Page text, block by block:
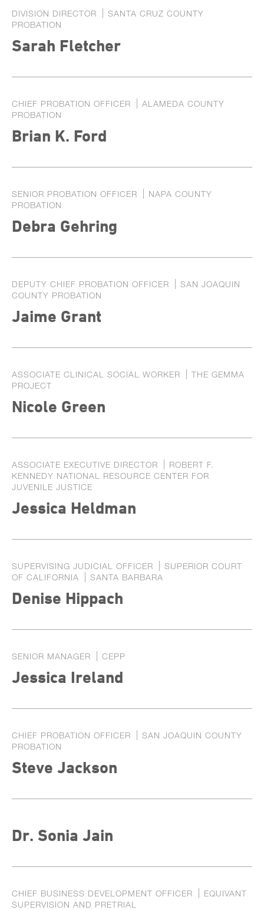
DIVISION DIRECTOR
SANTA CRUZ COUNTY
PROBATION
Sarah Fletcher
CHIEF PROBATION OFFICER
ALAMEDA COUNTY
PROBATION
Brian K. Ford
SENIOR PROBATION OFFICER
NAPA COUNTY
PROBATION
Debra Gehring
DEPUTY CHIEF PROBATION OFFICER
SAN JOAQUIN
COUNTY PROBATION
Jaime Grant
ASSOCIATE CLINICAL SOCIAL WORKER
THE GEMMA
PROJECT
Nicole Green
ASSOCIATE EXECUTIVE DIRECTOR
ROBERT F.
KENNEDY NATIONAL RESOURCE CENTER FOR
JUVENILE JUSTICE
Jessica Heldman
SUPERVISING JUDICIAL OFFICER
SUPERIOR COURT
OF CALIFORNIA
SANTA BARBARA
Denise Hippach
SENIOR MANAGER CEPP
Jessica Ireland
CHIEF PROBATION OFFICER
SAN JOAQUIN COUNTY
PROBATION
Steve Jackson
Dr. Sonia Jain
CHIEF BUSINESS DEVELOPMENT OFFICER
EQUIVANT
SUPERVISION AND PRETRIAL